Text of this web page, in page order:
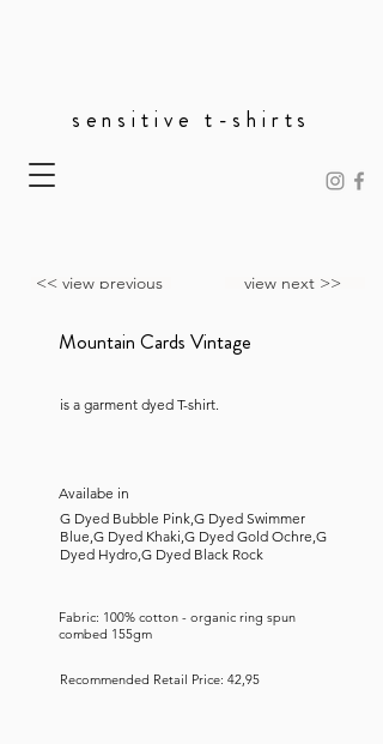
sensitive t-shirts
<< view previous view next >>
Mountain Cards Vintage
is a garment dyed T-shirt.
Availabe in
G Dyed Bubble Pink,G Dyed Swimmer
Blue,G Dyed Khaki,G Dyed Gold Ochre,G
Dyed Hydro,G Dyed Black Rock
Fabric: 100% cotton - organic ring spun
combed 155gm
Recommended Retail Price: 42,95